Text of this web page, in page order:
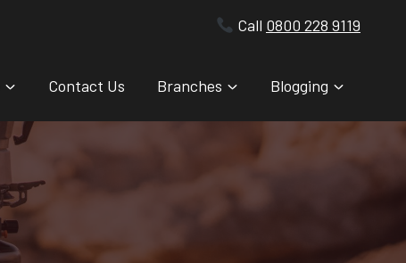
Call 0800 228 9119
Contact Us Branches Blogging